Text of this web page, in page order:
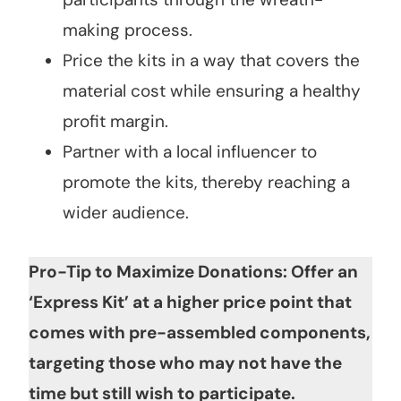
making process.
Price the kits in a way that covers the
material cost while ensuring a healthy
profit margin.
Partner with a local influencer to
promote the kits, thereby reaching a
wider audience.
Pro-Tip to Maximize Donations: Offer an
‘Express Kit’ at a higher price point that
comes with pre-assembled components,
targeting those who may not have the
time but still wish to participate.